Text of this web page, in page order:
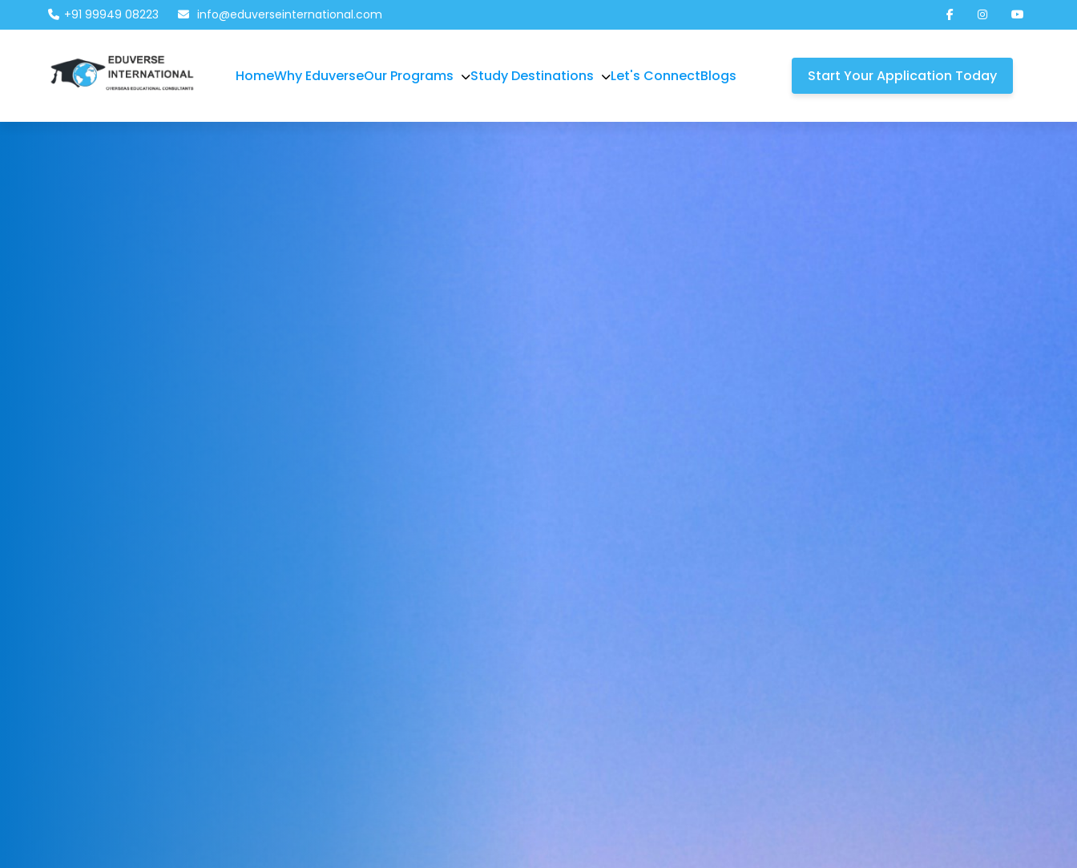
+91 99949 08223 info@eduverseinternational.com
HomeWhy EduverseOur Programs Study Destinations Let's ConnectBlogs Start Your Application Today